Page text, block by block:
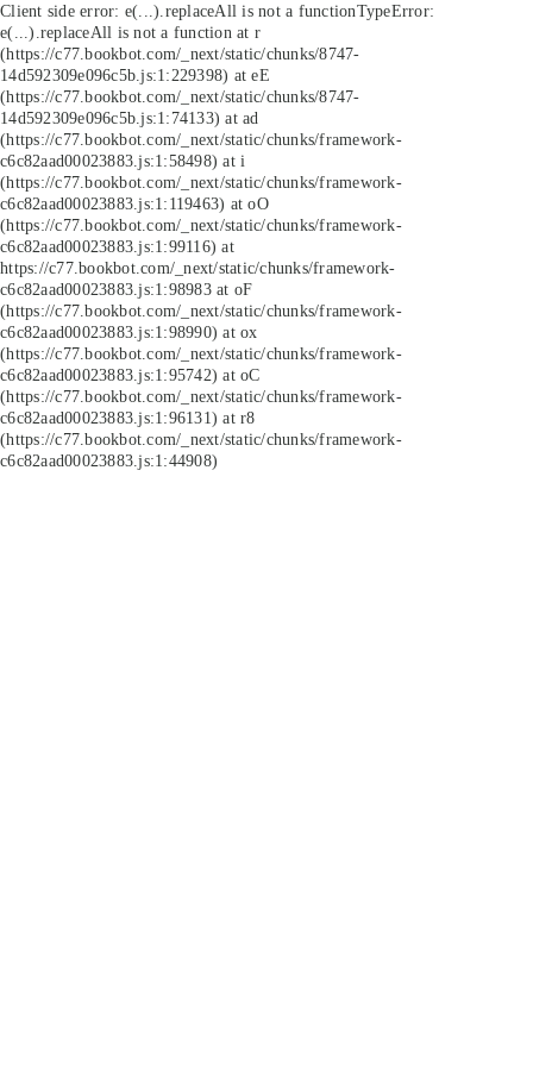
Client side error: e(...).replaceAll is not a functionTypeError:
e(...).replaceAll is not a function at r
(https://c77.bookbot.com/_next/static/chunks/8747-
14d592309e096c5b.js:1:229398) at eE
(https://c77.bookbot.com/_next/static/chunks/8747-
14d592309e096c5b.js:1:74133) at ad
(https://c77.bookbot.com/_next/static/chunks/framework-
c6c82aad00023883.js:1:58498) at i
(https://c77.bookbot.com/_next/static/chunks/framework-
c6c82aad00023883.js:1:119463) at oO
(https://c77.bookbot.com/_next/static/chunks/framework-
c6c82aad00023883.js:1:99116) at
https://c77.bookbot.com/_next/static/chunks/framework-
c6c82aad00023883.js:1:98983 at oF
(https://c77.bookbot.com/_next/static/chunks/framework-
c6c82aad00023883.js:1:98990) at ox
(https://c77.bookbot.com/_next/static/chunks/framework-
c6c82aad00023883.js:1:95742) at oC
(https://c77.bookbot.com/_next/static/chunks/framework-
c6c82aad00023883.js:1:96131) at r8
(https://c77.bookbot.com/_next/static/chunks/framework-
c6c82aad00023883.js:1:44908)